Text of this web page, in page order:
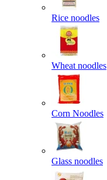
Rice noodles
Wheat noodles
Corn Noodles
Glass noodles